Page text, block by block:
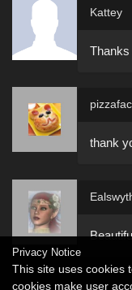
Kattey
Thanks
thank
Privacy Notice
This site uses cookies
cookies make user